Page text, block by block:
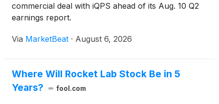
commercial deal with iQPS ahead of its Aug. 10 Q2
earnings report.
Via MarketBeat · August 6, 2026
Where Will Rocket Lab Stock Be in 5
Years?
fool.com